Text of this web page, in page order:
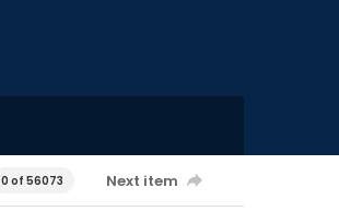
0 of 56073 Next item